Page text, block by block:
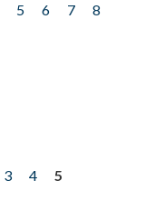
5 6 7
8
3 4
5